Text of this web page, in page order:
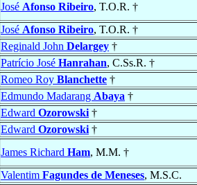
José Afonso Ribeiro, T.O.R. †
José Afonso Ribeiro, T.O.R. †
Reginald John Delargey †
Patrício José Hanrahan, C.Ss.R. †
Romeo Roy Blanchette †
Edmundo Madarang Abaya †
Edward Ozorowski †
Edward Ozorowski †
James Richard Ham, M.M. †
Valentim Fagundes de Meneses, M.S.C.